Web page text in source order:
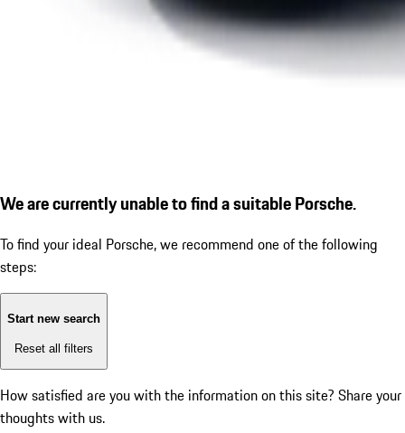
We are currently unable to find a suitable Porsche.
To find your ideal Porsche, we recommend one of the following
steps:
Start new search
Reset all filters
How satisfied are you with the information on this site? Share your
thoughts with us.